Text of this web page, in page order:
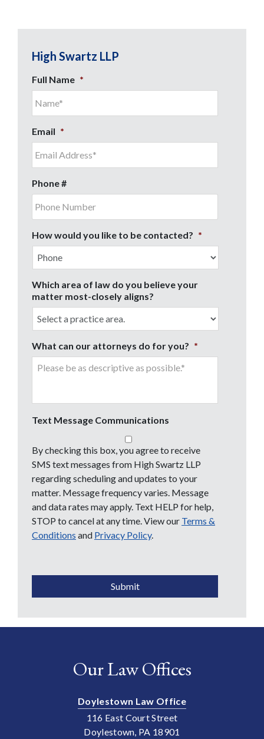
High Swartz LLP
Full Name *
Email *
Phone #
How would you like to be contacted? *
Which area of law do you believe your
matter most-closely aligns?
What can our attorneys do for you? *
Text Message Communications
By checking this box, you agree to receive
SMS text messages from High Swartz LLP
regarding scheduling and updates to your
matter. Message frequency varies. Message
and data rates may apply. Text HELP for help,
STOP to cancel at any time. View our Terms &
Conditions and Privacy Policy.
Submit
Our Law Offices
Doylestown Law Office
116 East Court Street
Doylestown, PA 18901